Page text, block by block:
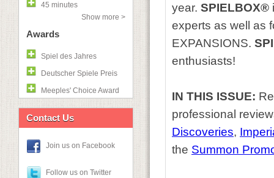
45 minutes
Show more >
Awards
Spiel des Jahres
Deutscher Spiele Preis
Meeples' Choice Award
Contact Us
Join us on Facebook
Follow us on Twitter
year. SPIELBOX®
experts as well as
EXPANSIONS.
enthusiasts!
IN THIS ISSUE:
professional
Discoveries,
the Summon